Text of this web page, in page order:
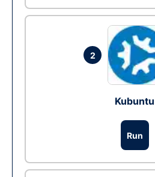
2
Kubuntu
Run